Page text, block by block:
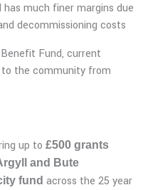
much finer margins due
decommissioning costs
Fund, current
the community from
up to £500 grants
and Bute
fund across the 25 year